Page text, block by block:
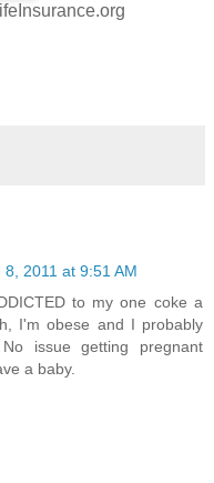
8, 2011 at 9:51 AM
to my one coke a
I'm obese and I probably
issue getting pregnant
a baby.